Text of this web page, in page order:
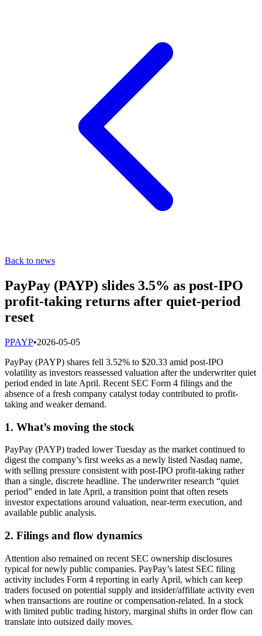
Back to news
PayPay (PAYP) slides 3.5% as post-IPO
profit-taking returns after quiet-period
reset
PPAYP•2026-05-05
PayPay (PAYP) shares fell 3.52% to $20.33 amid post-IPO
volatility as investors reassessed valuation after the underwriter quiet
period ended in late April. Recent SEC Form 4 filings and the
absence of a fresh company catalyst today contributed to profit-
taking and weaker demand.
1. What’s moving the stock
PayPay (PAYP) traded lower Tuesday as the market continued to
digest the company’s first weeks as a newly listed Nasdaq name,
with selling pressure consistent with post-IPO profit-taking rather
than a single, discrete headline. The underwriter research “quiet
period” ended in late April, a transition point that often resets
investor expectations around valuation, near-term execution, and
available public analysis.
2. Filings and flow dynamics
Attention also remained on recent SEC ownership disclosures
typical for newly public companies. PayPay’s latest SEC filing
activity includes Form 4 reporting in early April, which can keep
traders focused on potential supply and insider/affiliate activity even
when transactions are routine or compensation-related. In a stock
with limited public trading history, marginal shifts in order flow can
translate into outsized daily moves.